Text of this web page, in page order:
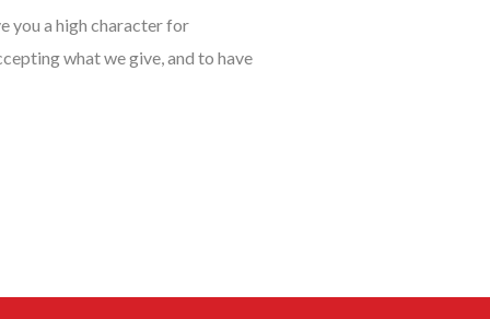
you a high character for
what we give, and to have